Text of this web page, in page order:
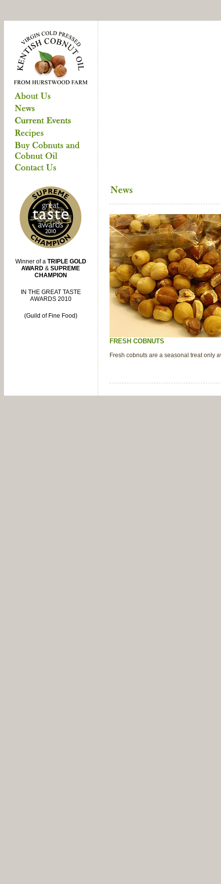
Winner of a TRIPLE GOLD
AWARD & SUPREME
CHAMPION
IN THE GREAT TASTE
AWARDS 2010
(Guild of Fine Food)
FRESH COBNUTS
Fresh cobnuts are a seasonal treat only